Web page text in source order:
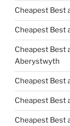
Cheapest Best
Cheapest Best
Cheapest Best
Aberystwyth
Cheapest Best
Cheapest Best
Cheapest Best